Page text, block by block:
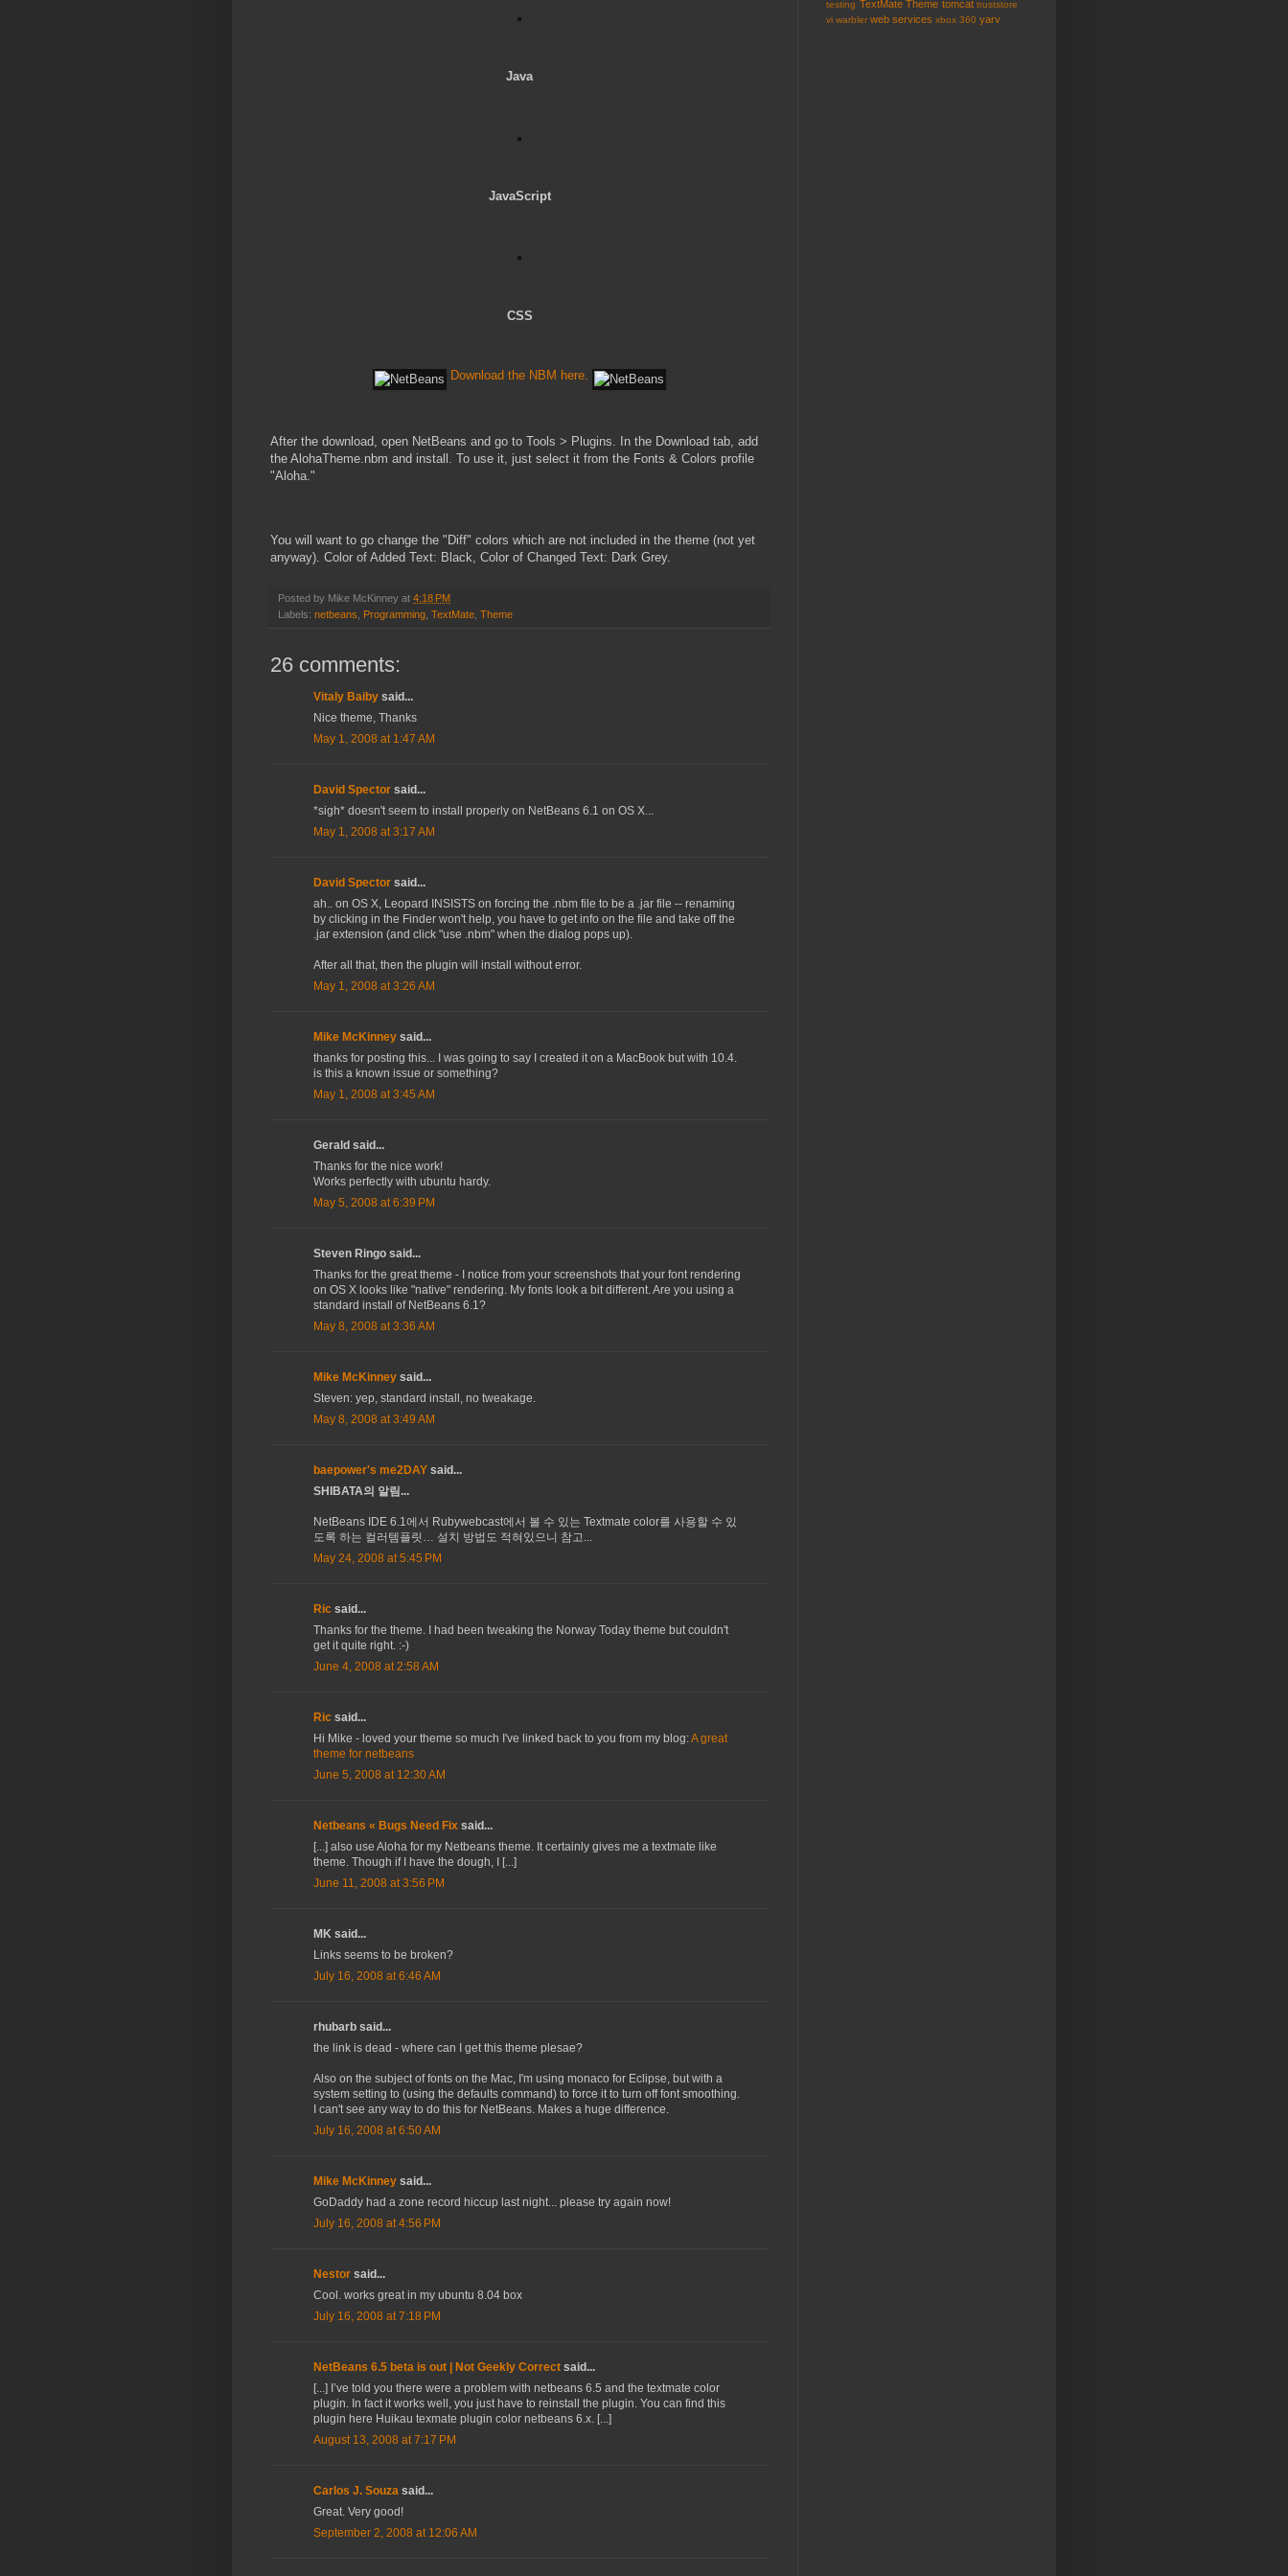
Java
JavaScript
CSS
Download the NBM here.
After the download, open NetBeans and go to Tools > Plugins. In the Download tab, add
the AlohaTheme.nbm and install. To use it, just select it from the Fonts & Colors profile
"Aloha."
You will want to go change the "Diff" colors which are not included in the theme (not yet
anyway). Color of Added Text: Black, Color of Changed Text: Dark Grey.
Posted by Mike McKinney at 4:18 PM
Labels: netbeans Programming TextMate Theme
26 comments:
Vitaly Baiby said...
Nice theme, Thanks
May 1, 2008 at 1:47 AM
David Spector said...
*sigh* doesn't seem to install properly on NetBeans 6.1 on OS X...
May 1, 2008 at 3:17 AM
David Spector said...
ah.. on OS X, Leopard INSISTS on forcing the .nbm file to be a .jar file -- renaming
by clicking in the Finder won't help, you have to get info on the file and take off the
.jar extension (and click "use .nbm" when the dialog pops up).
After all that, then the plugin will install without error.
May 1, 2008 at 3:26 AM
Mike McKinney said...
thanks for posting this... I was going to say I created it on a MacBook but with 10.4.
is this a known issue or something?
May 1, 2008 at 3:45 AM
Gerald said...
Thanks for the nice work!
Works perfectly with ubuntu hardy.
May 5, 2008 at 6:39 PM
Steven Ringo said...
Thanks for the great theme - I notice from your screenshots that your font rendering
on OS X looks like "native" rendering. My fonts look a bit different. Are you using a
standard install of NetBeans 6.1?
May 8, 2008 at 3:36 AM
Mike McKinney said...
Steven: yep, standard install, no tweakage.
May 8, 2008 at 3:49 AM
baepower's me2DAY said...
SHIBATA의 알림...
NetBeans IDE 6.1에서 Rubywebcast에서 볼 수 있는 Textmate color를 사용할 수 있
도록 하는 컬러템플릿… 설치 방법도 적혀있으니 참고...
May 24, 2008 at 5:45 PM
Ric said...
Thanks for the theme. I had been tweaking the Norway Today theme but couldn't
get it quite right. :-)
June 4, 2008 at 2:58 AM
Ric said...
Hi Mike - loved your theme so much I've linked back to you from my blog:A great
theme for netbeans
June 5, 2008 at 12:30 AM
Netbeans « Bugs Need Fix said...
[...] also use Aloha for my Netbeans theme. It certainly gives me a textmate like
theme. Though if I have the dough, I [...]
June 11, 2008 at 3:56 PM
MK said...
Links seems to be broken?
July 16, 2008 at 6:46 AM
rhubarb said...
the link is dead - where can I get this theme plesae?
Also on the subject of fonts on the Mac, I'm using monaco for Eclipse, but with a
system setting to (using the defaults command) to force it to turn off font smoothing.
I can't see any way to do this for NetBeans. Makes a huge difference.
July 16, 2008 at 6:50 AM
Mike McKinney said...
GoDaddy had a zone record hiccup last night... please try again now!
July 16, 2008 at 4:56 PM
Nestor said...
Cool. works great in my ubuntu 8.04 box
July 16, 2008 at 7:18 PM
NetBeans 6.5 beta is out | Not Geekly Correct said...
[...] I’ve told you there were a problem with netbeans 6.5 and the textmate color
plugin. In fact it works well, you just have to reinstall the plugin. You can find this
plugin here Huikau texmate plugin color netbeans 6.x. [...]
August 13, 2008 at 7:17 PM
Carlos J. Souza said...
Great. Very good!
September 2, 2008 at 12:06 AM
testing TextMate Theme tomcat truststore
vi warbler web services xbox 360 yarv